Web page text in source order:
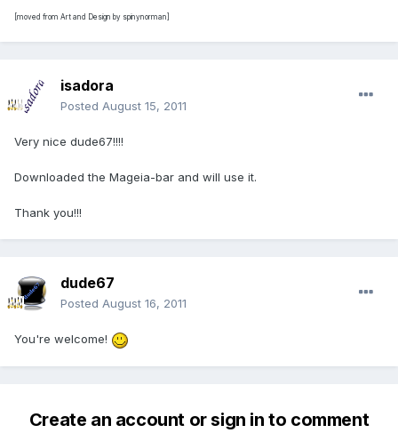
[moved from Art and Design by spinynorman]
isadora
Posted August 15, 2011
Very nice dude67!!!!
Downloaded the Mageia-bar and will use it.
Thank you!!!
dude67
Posted August 16, 2011
You're welcome!
Create an account or sign in to comment